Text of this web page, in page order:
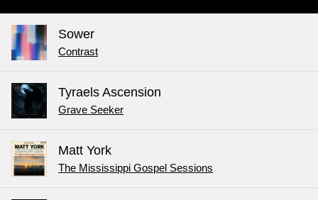
Sower
Contrast
Tyraels Ascension
Grave Seeker
Matt York
The Mississippi Gospel Sessions